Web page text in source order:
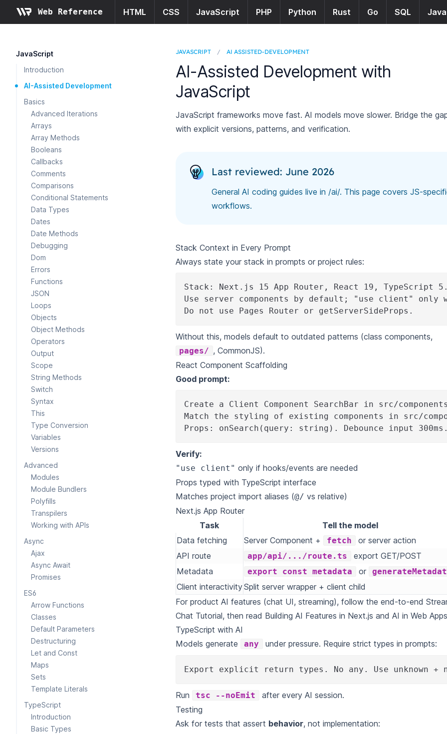
Web Reference HTML CSS JavaScript PHP Python Rust Go SQL Java
JavaScript
Introduction
AI-Assisted Development
Basics
Advanced Iterations
Arrays
Array Methods
Booleans
Callbacks
Comments
Comparisons
Conditional Statements
Data Types
Dates
Date Methods
Debugging
Dom
Errors
Functions
JSON
Loops
Objects
Object Methods
Operators
Output
Scope
String Methods
Switch
Syntax
This
Type Conversion
Variables
Versions
Advanced
Modules
Module Bundlers
Polyfills
Transpilers
Working with APIs
Async
Ajax
Async Await
Promises
ES6
Arrow Functions
Classes
Default Parameters
Destructuring
Let and Const
Maps
Sets
Template Literals
TypeScript
Introduction
Basic Types
JAVASCRIPT / AI ASSISTED-DEVELOPMENT
AI-Assisted Development with
JavaScript
JavaScript frameworks move fast. AI models move slower. Bridge the
with explicit versions, patterns, and verification.
Last reviewed: June 2026
General AI coding guides live in /ai/. This page covers JS-
workflows.
Stack Context in Every Prompt
Always state your stack in prompts or project rules:
Stack: Next.js 15 App Router, React 19, TypeScript
Use server components by default; "use client" only
Do not use Pages Router or getServerSideProps.
Without this, models default to outdated patterns (class components,
pages/ , CommonJS).
React Component Scaffolding
Good prompt:
Create a Client Component SearchBar in src/
Match the styling of existing components in src/
Props: onSearch(query: string). Debounce input 300ms.
Verify:
"use client" only if hooks/events are needed
Props typed with TypeScript interface
Matches project import aliases (@/ vs relative)
Next.js App Router
Task
Tell the model
Data fetching
Server Component + fetch
or server action
API route
app/api/.../route.ts
export GET/POST
Metadata
export const metadata or
Client interactivitySplit server wrapper + client child
For product AI features (chat UI, streaming), follow the end-to-end
Chat Tutorial, then read Building AI Features in Next.js and AI in Web Apps
TypeScript with AI
Models generate
any under pressure. Require strict types in prompts:
Export explicit return types. No any. Use unknown +
Run tsc --noEmit
after every AI session.
Testing
Ask for tests that assert behavior, not implementation: